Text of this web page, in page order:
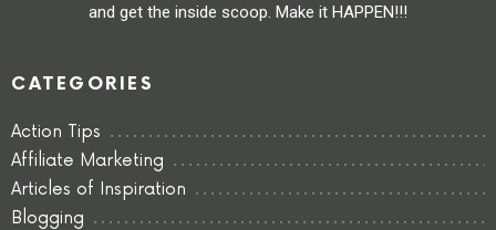
and get the inside scoop. Make it HAPPEN!!!
CATEGORIES
Action Tips
Affiliate Marketing
Articles of Inspiration
Blogging